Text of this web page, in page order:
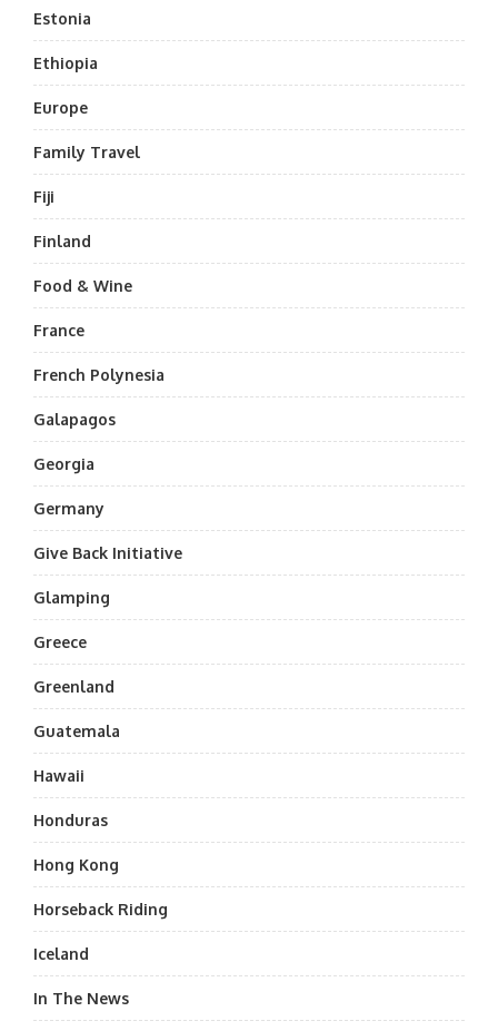
Estonia
Ethiopia
Europe
Family Travel
Fiji
Finland
Food & Wine
France
French Polynesia
Galapagos
Georgia
Germany
Give Back Initiative
Glamping
Greece
Greenland
Guatemala
Hawaii
Honduras
Hong Kong
Horseback Riding
Iceland
In The News